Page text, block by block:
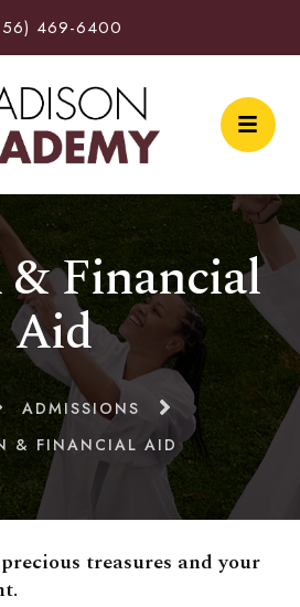
469-6400
Financial
Aid
ADMISSIONS
& FINANCIAL AID
treasures and your